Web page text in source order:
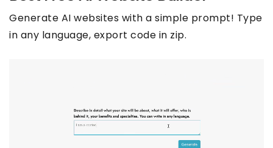
Generate AI websites with a simple prompt! Type
in any language, export code in zip.